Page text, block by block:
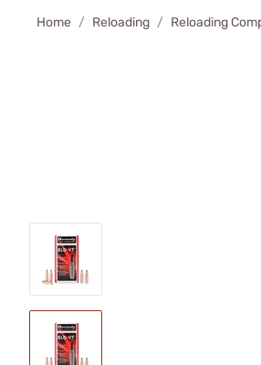
Home Reloading Reloading